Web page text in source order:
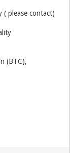
( please contact)
(BTC),